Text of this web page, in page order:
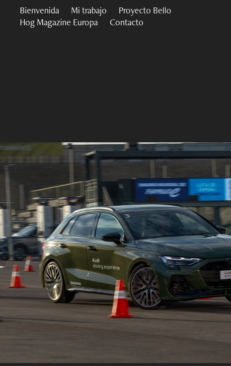
Bienvenida Mi trabajo
Proyecto Bello
Hog Magazine Europa
Contacto